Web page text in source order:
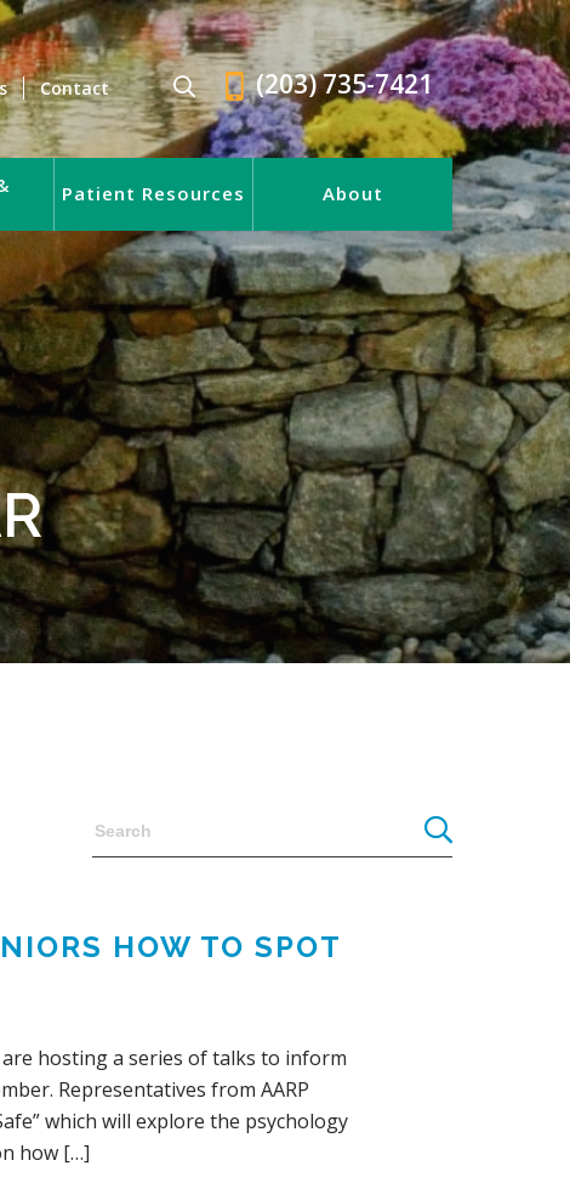
Contact (203) 735-7421
Patient Resources About
HOW TO SPOT
hosting a series of talks to inform
Representatives from AARP
which will explore the psychology
how […]